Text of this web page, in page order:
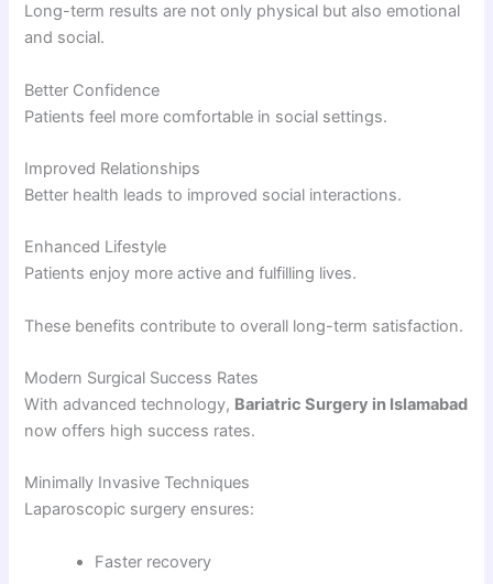
Long-term results are not only physical but also emotional
and social.
Better Confidence
Patients feel more comfortable in social settings.
Improved Relationships
Better health leads to improved social interactions.
Enhanced Lifestyle
Patients enjoy more active and fulfilling lives.
These benefits contribute to overall long-term satisfaction.
Modern Surgical Success Rates
With advanced technology, Bariatric Surgery in Islamabad
now offers high success rates.
Minimally Invasive Techniques
Laparoscopic surgery ensures:
Faster recovery